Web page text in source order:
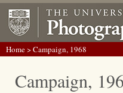
Home> Campaign, 1968
Campaign,